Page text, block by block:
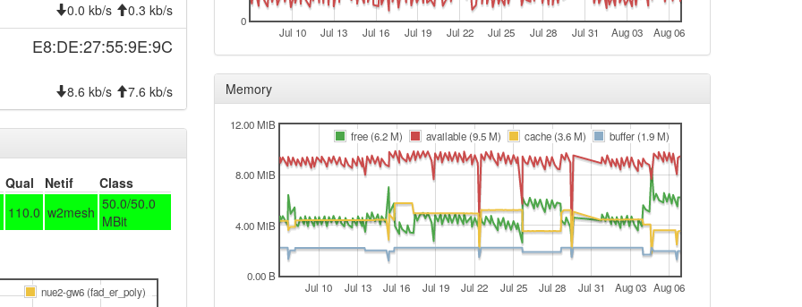
20210226
0.0 kb/s 0.3 kb/s
E8:DE:27:55:9E:9C
8.6 kb/s 7.6 kb/s
Qual Netif
Class
110.0 w2mesh 50.0/50.0
MBit
nue2-gw6 (fad_er_poly)
Jul 10 Jul 13 Jul 16 Jul 19 Jul 22 Jul 25 Jul 28 Jul 31 Aug 03 Aug 06
0
Memory
Jul 10 Jul 13 Jul 16 Jul 19 Jul 22 Jul 25 Jul 28 Jul 31 Aug 03 Aug 06
0.00 B
4.00 MiB
8.00 MiB
12.00 MiB
free (6.2 M)
available (9.5 M) cache (3.6 M) buffer (1.9 M)